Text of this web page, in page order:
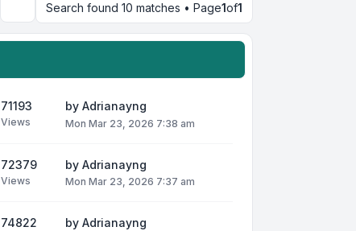
SearchSearch found 10 matches • Page1of1
71193
Views
by Adrianayng
Mon Mar 23, 2026 7:38 am
72379
Views
by Adrianayng
Mon Mar 23, 2026 7:37 am
74822 by Adrianayng